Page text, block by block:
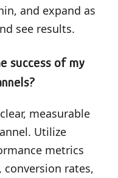
and expand as
see results.
success of my
measurable
Utilize
metrics
conversion rates,